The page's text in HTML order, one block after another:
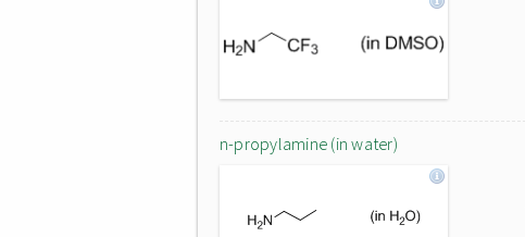
n-propylamine (in water)